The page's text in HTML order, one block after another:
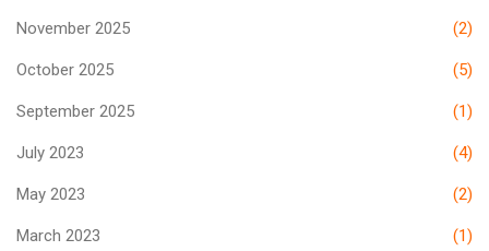
November 2025 (2)
October 2025 (5)
September 2025 (1)
July 2023 (4)
May 2023 (2)
March 2023 (1)